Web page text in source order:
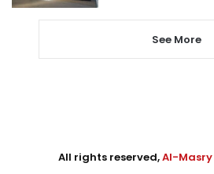
See More
All rights reserved,Al-